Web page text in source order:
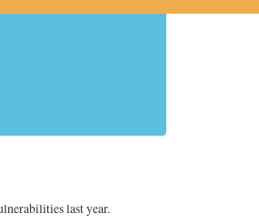
last year.